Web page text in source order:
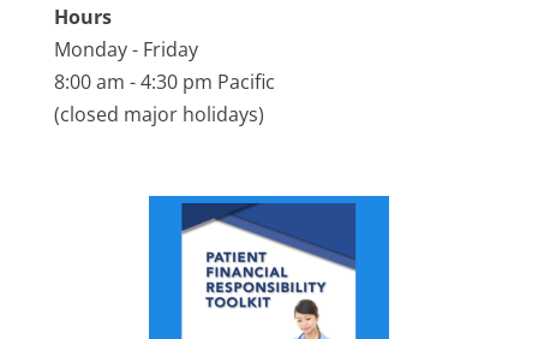
Hours
Monday - Friday
8:00 am - 4:30 pm Pacific
(closed major holidays)